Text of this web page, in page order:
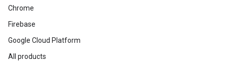
Chrome
Firebase
Google Cloud Platform
All products